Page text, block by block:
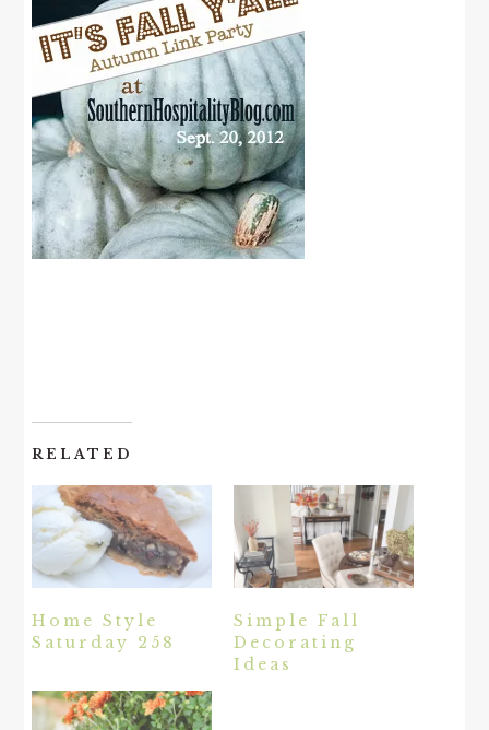
RELATED
Home Style
Saturday 258
Simple Fall
Decorating
Ideas